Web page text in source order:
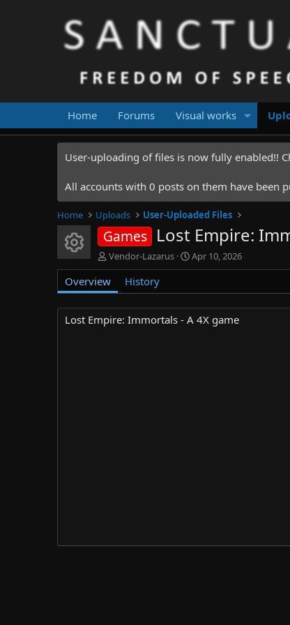
Home Forums Visual works
User-uploading of files is now fully enabled!!
All accounts with 0 posts on them have been
Home Uploads User-Uploaded Files
Resource icon
Games Lost Empire:
A
u
t
h
o
r
Vendor-Lazarus
C
r
a
t
i
Apr 10, 2026
Overview History
Lost Empire: Immortals - A 4X game